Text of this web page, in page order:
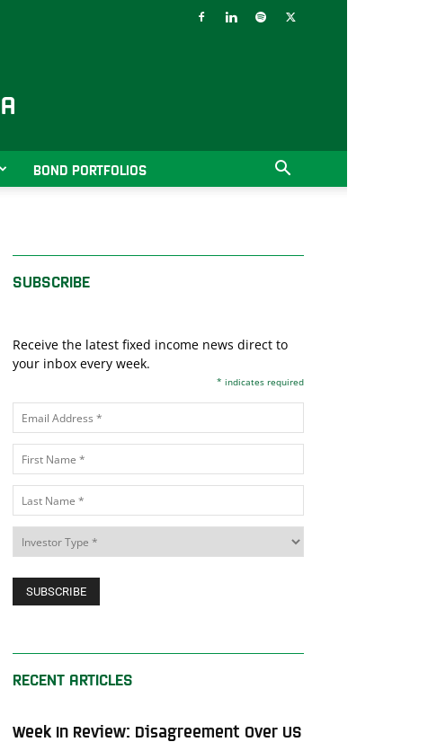
BOND PORTFOLIOS
SUBSCRIBE
Receive the latest fixed income news direct to
your inbox every week.
* indicates required
RECENT ARTICLES
Week In Review: Disagreement Over US